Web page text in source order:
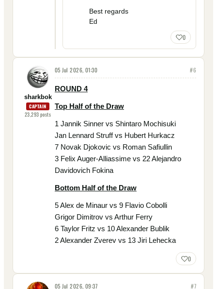
Best regards
Ed
0
sharkbok
CAPTAIN
23,293posts
05 Jul 2026, 01:30 #6
ROUND 4
Top Half of the Draw
1 Jannik Sinner vs Shintaro Mochisuki
Jan Lennard Struff vs Hubert Hurkacz
7 Novak Djokovic vs Roman Safiullin
3 Felix Auger-Alliassime vs 22 Alejandro
Davidovich Fokina
Bottom Half of the Draw
5 Alex de Minaur vs 9 Flavio Cobolli
Grigor Dimitrov vs Arthur Ferry
6 Taylor Fritz vs 10 Alexander Bublik
2 Alexander Zverev vs 13 Jiri Lehecka
0
05 Jul 2026, 09:37 #7